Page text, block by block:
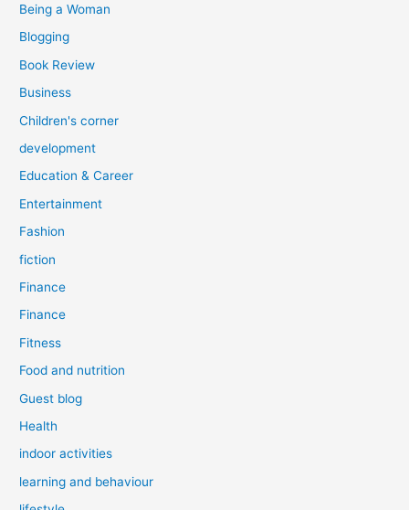
Being a Woman
Blogging
Book Review
Business
Children's corner
development
Education & Career
Entertainment
Fashion
fiction
Finance
Finance
Fitness
Food and nutrition
Guest blog
Health
indoor activities
learning and behaviour